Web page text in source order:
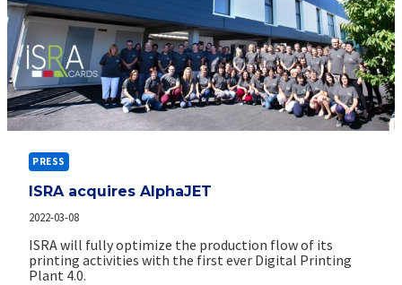
PRESS
ISRA acquires AlphaJET
2022-03-08
ISRA will fully optimize the production flow of its
printing activities with the first ever Digital Printing
Plant 4.0.